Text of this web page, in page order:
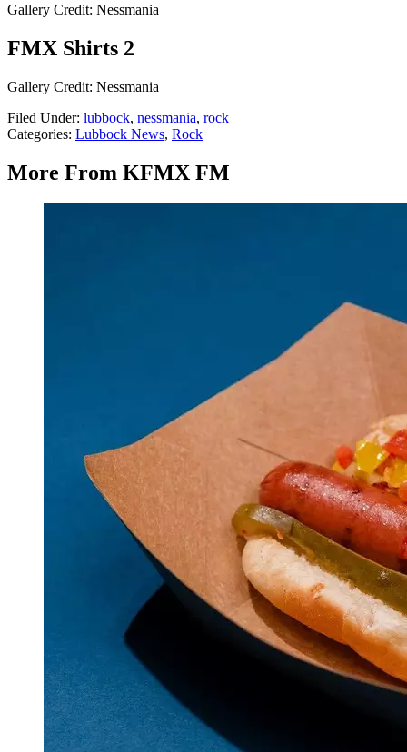
Gallery Credit: Nessmania
FMX Shirts 2
Gallery Credit: Nessmania
Filed Under: lubbock, nessmania, rock
Categories: Lubbock News, Rock
More From KFMX FM